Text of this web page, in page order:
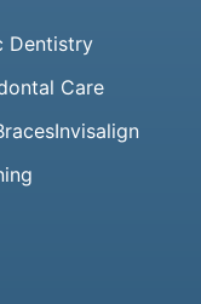
Dentistry
Care
Invisalign